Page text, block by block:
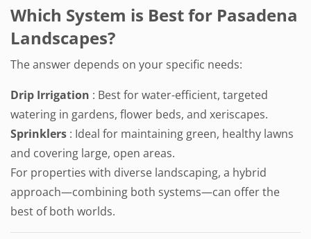
Which System is Best for Pasadena
Landscapes?
The answer depends on your specific needs:
Drip Irrigation : Best for water-efficient, targeted
watering in gardens, flower beds, and xeriscapes.
Sprinklers : Ideal for maintaining green, healthy lawns
and covering large, open areas.
For properties with diverse landscaping, a hybrid
approach—combining both systems—can offer the
best of both worlds.